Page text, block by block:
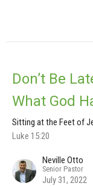
Don’t Be
What God
Sitting at the Feet of
Luke 15:20
Neville Otto
Senior Pastor
July 31, 2022